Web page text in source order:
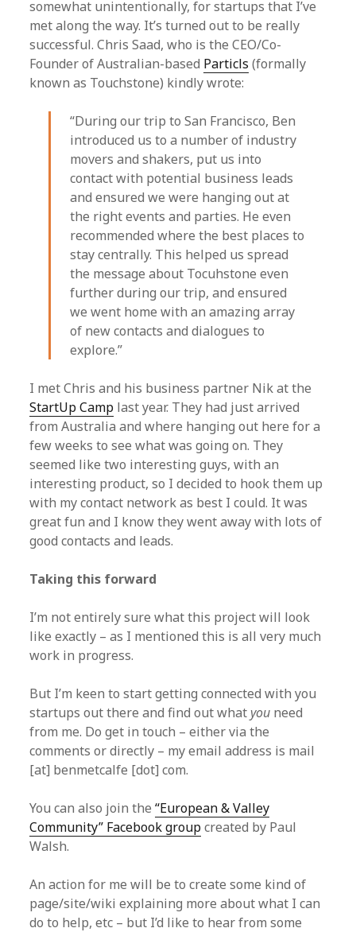
somewhat unintentionally, for startups that I’ve
met along the way. It’s turned out to be really
successful. Chris Saad, who is the CEO/Co-
Founder of Australian-based Particls (formally
known as Touchstone) kindly wrote:
“During our trip to San Francisco, Ben
introduced us to a number of industry
movers and shakers, put us into
contact with potential business leads
and ensured we were hanging out at
the right events and parties. He even
recommended where the best places to
stay centrally. This helped us spread
the message about Tocuhstone even
further during our trip, and ensured
we went home with an amazing array
of new contacts and dialogues to
explore.”
I met Chris and his business partner Nik at the
StartUp Camp last year. They had just arrived
from Australia and where hanging out here for a
few weeks to see what was going on. They
seemed like two interesting guys, with an
interesting product, so I decided to hook them up
with my contact network as best I could. It was
great fun and I know they went away with lots of
good contacts and leads.
Taking this forward
I’m not entirely sure what this project will look
like exactly – as I mentioned this is all very much
work in progress.
But I’m keen to start getting connected with you
startups out there and find out whatyou need
from me. Do get in touch – either via the
comments or directly – my email address is mail
[at] benmetcalfe [dot] com.
You can also join the“European & Valley
Community” Facebook groupcreated by Paul
Walsh.
An action for me will be to create some kind of
page/site/wiki explaining more about what I can
do to help, etc – but I’d like to hear from some